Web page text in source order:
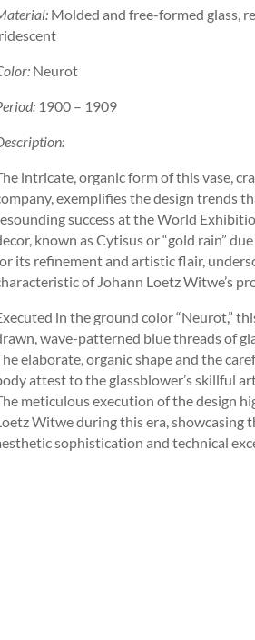
Molded and free-formed glass,
Neurot
1900 – 1909
intricate, organic form of this vase,
exemplifies the design trends
success at the World
known as Cytisus or “gold rain”
its refinement and artistic flair,
of Johann Loetz Witwe’s
in the ground color “Neurot,”
wave-patterned blue threads of
elaborate, organic shape and the
attest to the glassblower’s skillful
meticulous execution of the design
Witwe during this era,
sophistication and technical